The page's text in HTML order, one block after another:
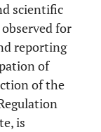
scientific
for
reporting
of
of the
is